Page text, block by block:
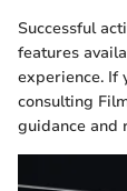
Successful
features
experience. If
consulting
guidance and